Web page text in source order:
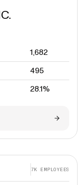
1,682
495
28.1%
7K EMPLOYEES